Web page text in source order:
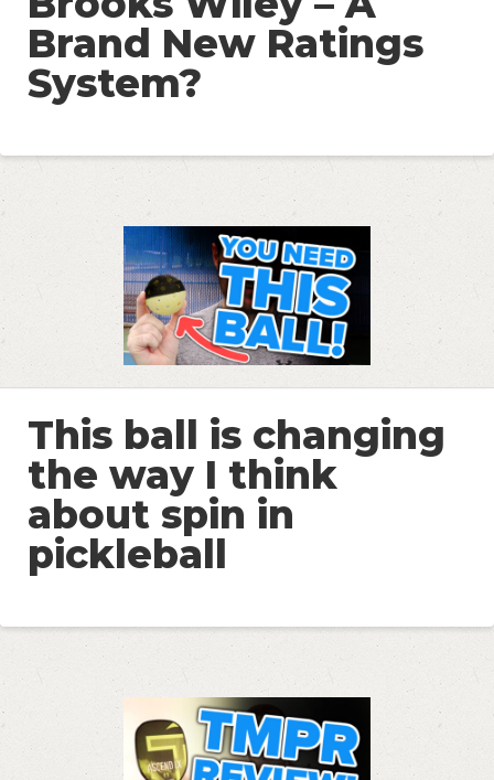
Brand New Ratings
System?
This ball is changing
the way I think
about spin in
pickleball